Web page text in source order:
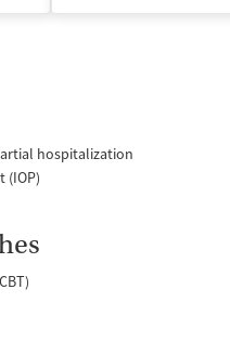
hospitalization
(IOP)